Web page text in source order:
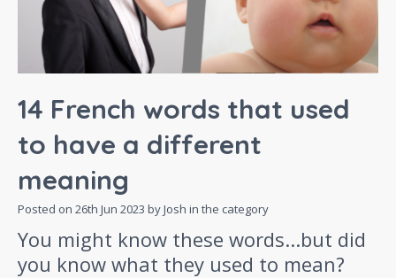
14 French words that used
to have a different
meaning
Posted on 26th Jun 2023 by Josh in the category
You might know these words...but did
you know what they used to mean?